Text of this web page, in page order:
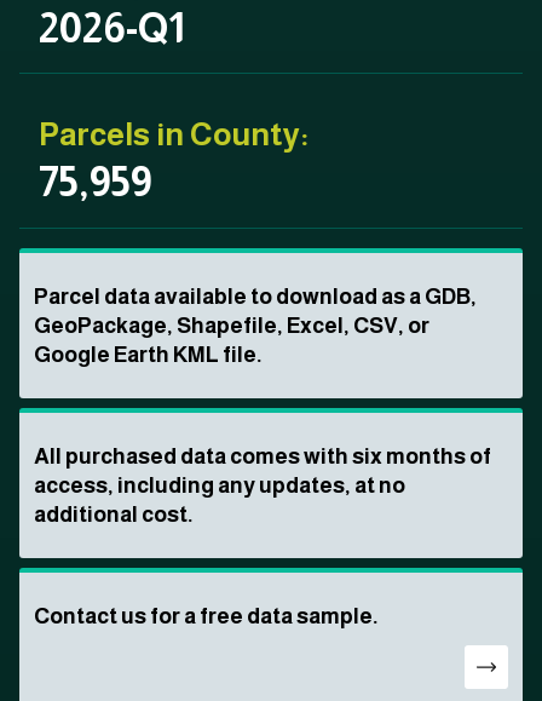
2026-Q1
Parcels in County:
75,959
Parcel data available to download as a GDB,
GeoPackage, Shapefile, Excel, CSV, or
Google Earth KML file.
All purchased data comes with six months of
access, including any updates, at no
additional cost.
Contact us for a free data sample.